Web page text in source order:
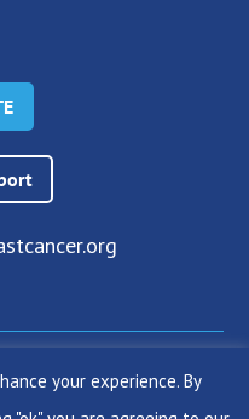
Alliance Inc. |Privacy Policy
your experience. By